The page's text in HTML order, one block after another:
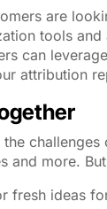
are
tools
can
attribution
and more.
fresh ideas